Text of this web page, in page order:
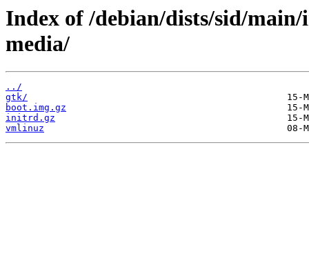
Index of /debian/dists/sid/
media/
../
gtk/
boot.img.gz
initrd.gz
vmlinuz